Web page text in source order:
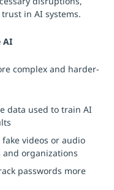
in AI systems.
AI
complex and harder-
data used to train AI
videos or audio
organizations
passwords more